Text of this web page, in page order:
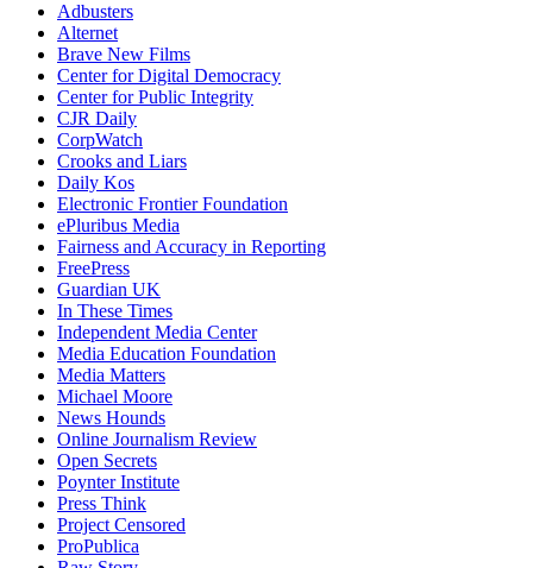
Adbusters
Alternet
Brave New Films
Center for Digital Democracy
Center for Public Integrity
CJR Daily
CorpWatch
Crooks and Liars
Daily Kos
Electronic Frontier Foundation
ePluribus Media
Fairness and Accuracy in Reporting
FreePress
Guardian UK
In These Times
Independent Media Center
Media Education Foundation
Media Matters
Michael Moore
News Hounds
Online Journalism Review
Open Secrets
Poynter Institute
Press Think
Project Censored
ProPublica